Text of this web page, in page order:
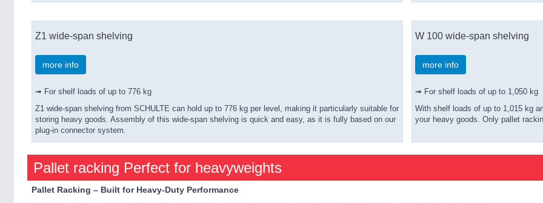
Z1 wide-span shelving
more info
➟ For shelf loads of up to 776 kg
Z1 wide-span shelving from SCHULTE can hold up to 776 kg per level, making it particularly suitable for
storing heavy goods. Assembly of this wide-span shelving is quick and easy, as it is fully based on our
plug-in connector system.
W 100 wide-span shelving
more info
➟ For shelf loads of up to 1,050 kg
With shelf loads of up to 1,015 kg
your heavy goods. Only pallet
Pallet racking Perfect for heavyweights
Pallet Racking – Built for Heavy-Duty Performance